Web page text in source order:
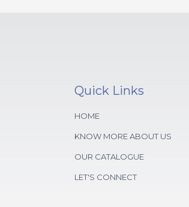
Quick Links
HOME
KNOW MORE ABOUT US
OUR CATALOGUE
LET'S CONNECT